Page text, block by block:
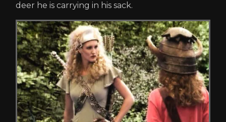
deer he is carrying in his sack.